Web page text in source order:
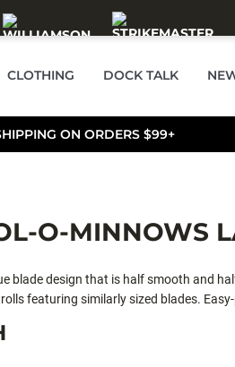
CLOTHING DOCK TALK
ON ORDERS $99+
O-MINNOWS
blade design that is half smooth and
featuring similarly sized blades.